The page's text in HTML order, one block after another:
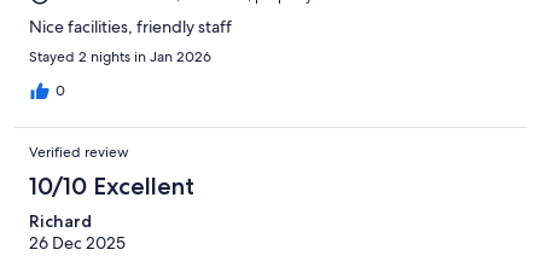
Nice facilities, friendly staff
Stayed 2 nights in Jan 2026
0
Verified review
10/10 Excellent
Richard
26 Dec 2025